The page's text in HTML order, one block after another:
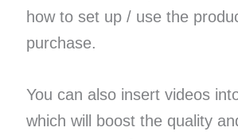
how to set up / use the
purchase.
You can also insert videos
which will boost the quality